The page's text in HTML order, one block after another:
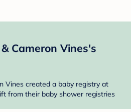
Cameron Vines's
Vines created a baby registry at
from their baby shower registries